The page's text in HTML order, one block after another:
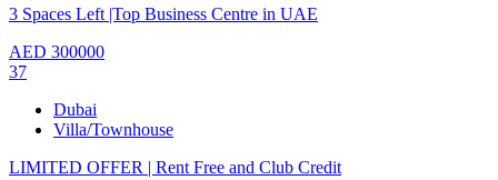
3 Spaces Left |Top Business Centre in UAE
AED 300000
37
Dubai
Villa/Townhouse
LIMITED OFFER | Rent Free and Club Credit